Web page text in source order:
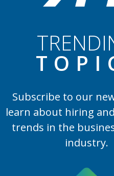
Subscribe to our
learn about hiring
trends in the
industry.